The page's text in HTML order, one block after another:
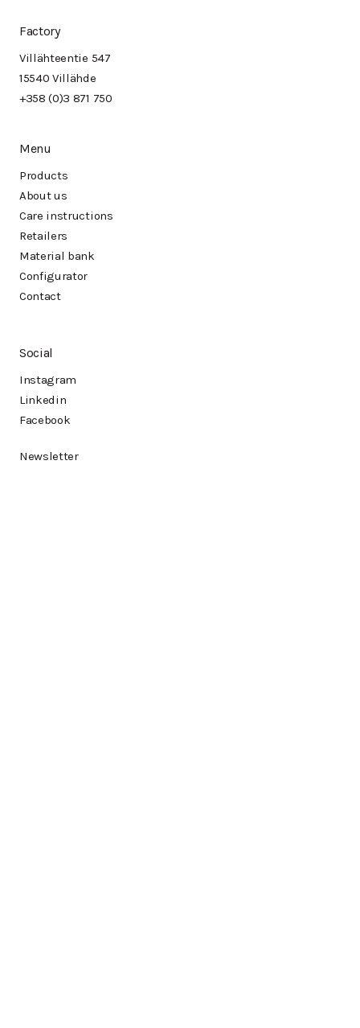
Factory
Villähteentie 547
15540 Villähde
+358 (0)3 871 750
Menu
Products
About us
Care instructions
Retailers
Material bank
Configurator
Contact
Social
Instagram
Linkedin
Facebook
Newsletter